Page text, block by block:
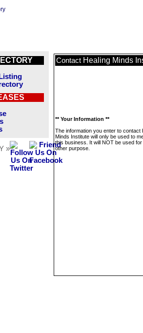
»
Contact Healing Minds
** Your Information **
The information you enter to contact
Minds Institute will only be used to
this business. It will NOT be used
other purpose.